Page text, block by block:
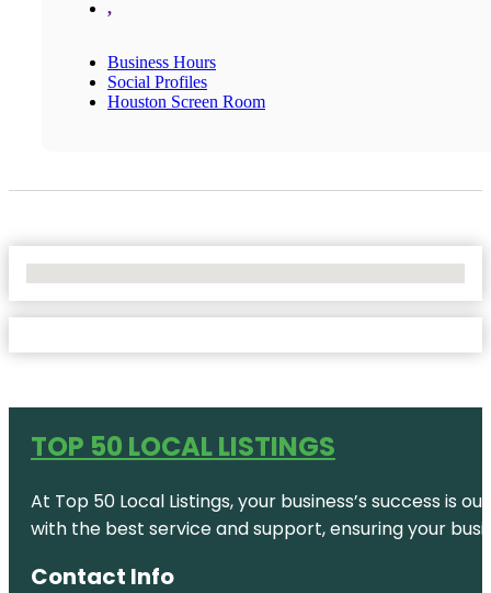
,
Business Hours
Social Profiles
Houston Screen Room
TOP 50 LOCAL LISTINGS
At Top 50 Local Listings, your business’s success
with the best service and support, ensuring your
Contact Info